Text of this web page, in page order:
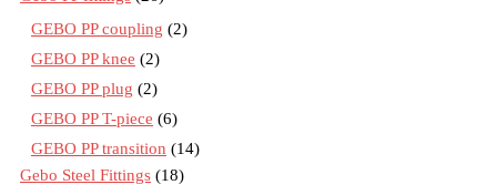
GEBO PP coupling (2)
GEBO PP knee (2)
GEBO PP plug (2)
GEBO PP T-piece (6)
GEBO PP transition (14)
Gebo Steel Fittings (18)